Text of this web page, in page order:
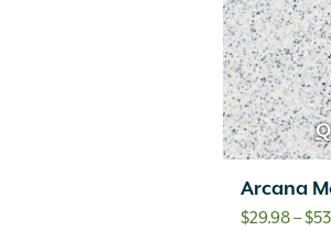
Arcana
$29.98–$